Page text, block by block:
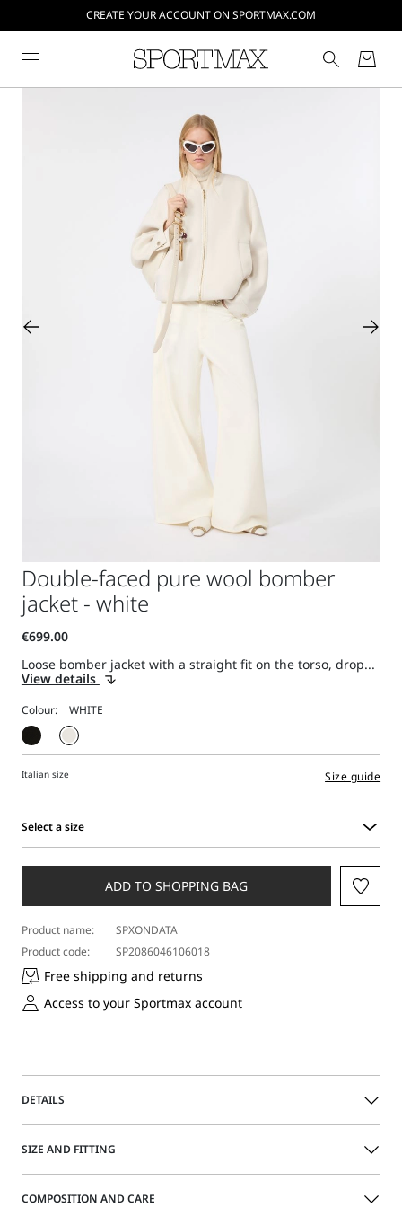
CREATE YOUR ACCOUNT ON SPORTMAX.COM
Double-faced pure wool bomber
jacket - white
Loose bomber jacket with a straight fit on the torso, drop...
View details
Colour:
Italian size Size guide
Select a size
a
ADD TO SHOPPING BAG
Product name:
SPXONDATA
Product code:
SP2086046106018
Free shipping and returns
Access to your Sportmax account
DETAILS
Loose bomber jacket with a straight fit on the torso,
and hem. Visible metal zip fastening on the front.
SIZE AND FITTING
The model is wearing a size 40 (IT) and is 180 cm tall, with
COMPOSITION AND CARE